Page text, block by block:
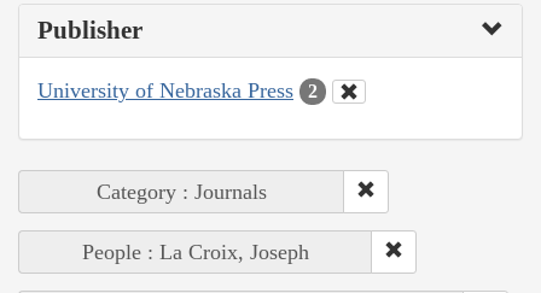
Publisher
University of Nebraska Press 2
Category : Journals
People : La Croix, Joseph